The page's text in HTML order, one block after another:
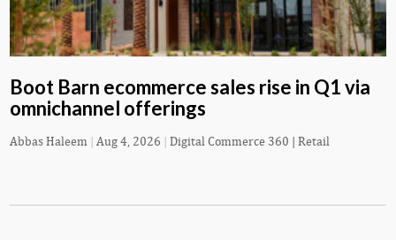
Boot Barn ecommerce sales rise in Q1 via
omnichannel offerings
Abbas Haleem | Aug 4, 2026 | Digital Commerce 360 | Retail